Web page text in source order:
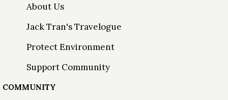
About Us
Jack Tran's Travelogue
Protect Environment
Support Community
COMMUNITY